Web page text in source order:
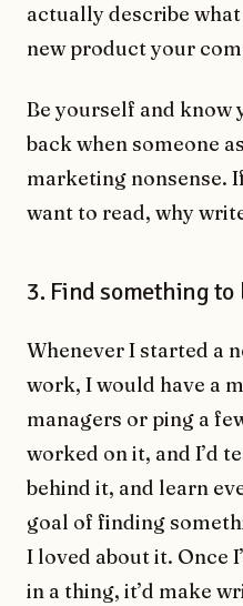
actually describe
new product your
Be yourself and know
back when someone
marketing nonsense.
want to read, why
3. Find something
Whenever I started a
work, I would have a
managers or ping a
worked on it, and I’d
behind it, and learn
goal of finding
I loved about it. Once
in a thing, it’d make